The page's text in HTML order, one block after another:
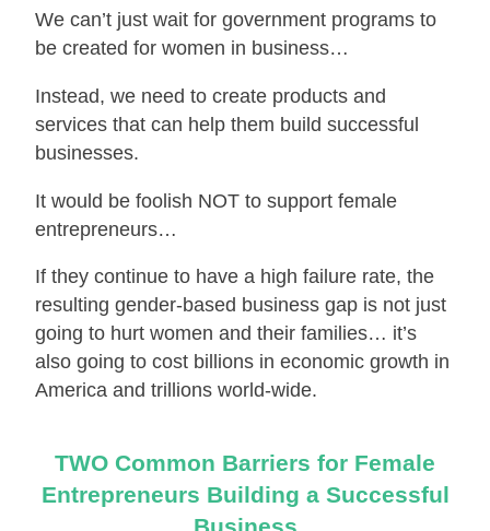
We can’t just wait for government programs to
be created for women in business…
Instead, we need to create products and
services that can help them build successful
businesses.
It would be foolish NOT to support female
entrepreneurs…
If they continue to have a high failure rate, the
resulting gender-based business gap is not just
going to hurt women and their families… it’s
also going to cost billions in economic growth in
America and trillions world-wide.
TWO Common Barriers for Female
Entrepreneurs Building a Successful
Business